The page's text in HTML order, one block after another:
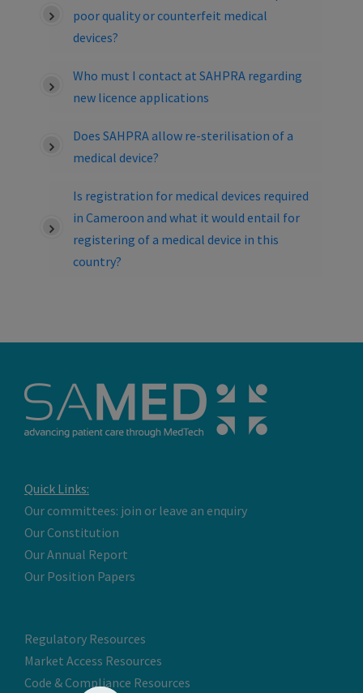
poor quality or counterfeit medical
devices?
Who must I contact at SAHPRA regarding
new licence applications
Does SAHPRA allow re-sterilisation of a
medical device?
Is registration for medical devices required
in Cameroon and what it would entail for
registering of a medical device in this
country?
Quick Links:
Our committees: join or leave an enquiry
Our Constitution
Our Annual Report
Our Position Papers
Regulatory Resources
Market Access Resources
Code & Compliance Resources